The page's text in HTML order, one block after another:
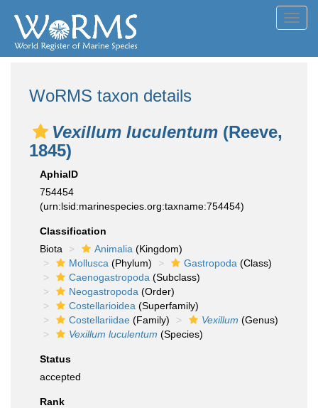
WoRMS taxon details
Vexillum luculentum (Reeve,
1845)
AphiaID
754454
(urn:lsid:marinespecies.org:taxname:754454)
Classification
Biota
Animalia (Kingdom)
Mollusca (Phylum) Gastropoda (Class)
Caenogastropoda (Subclass)
Neogastropoda (Order)
Costellarioidea (Superfamily)
Costellariidae (Family) Vexillum (Genus)
Vexillum luculentum (Species)
Status
accepted
Rank